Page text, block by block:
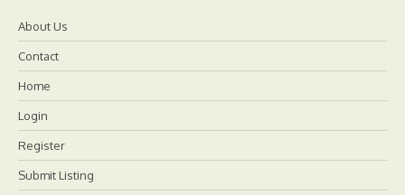
About Us
Contact
Home
Login
Register
Submit Listing